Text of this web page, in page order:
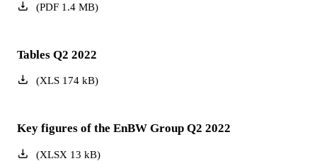
(PDF1.4 MB)
Tables Q2 2022
(XLS174 kB)
Key figures of the EnBW Group Q2 2022
(XLSX 13 kB)